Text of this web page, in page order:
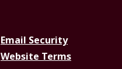
Email Security
Website Terms